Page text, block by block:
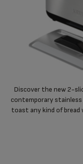
Discover the new 2-
contemporary
toast any kind of